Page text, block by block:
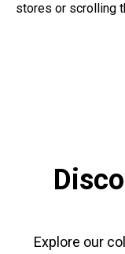
stores or scrolling
Explore our